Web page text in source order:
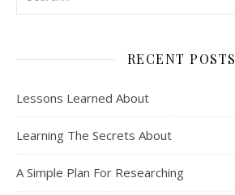
RECENT POSTS
Lessons Learned About
Learning The Secrets About
A Simple Plan For Researching